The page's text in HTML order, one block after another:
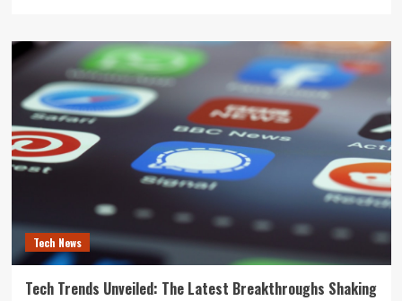
The
Next
Big
Leap:
How
Emerging
Technologies
Are
Future
Tech News
Tech Trends Unveiled: The Latest Breakthroughs Shaking